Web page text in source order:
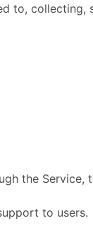
to, collecting,
the Service,
to users.